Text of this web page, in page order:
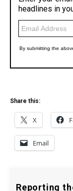
Share this:
X
Email
Reporting